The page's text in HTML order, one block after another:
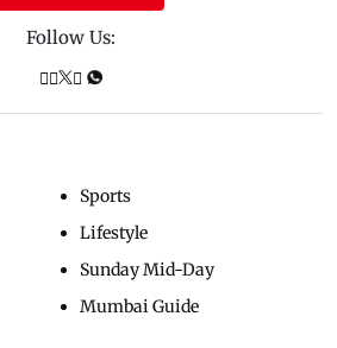
Follow Us:
Sports
Lifestyle
Sunday Mid-Day
Mumbai Guide